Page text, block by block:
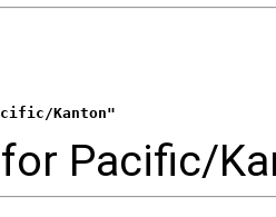
Kanton"
Pacific/